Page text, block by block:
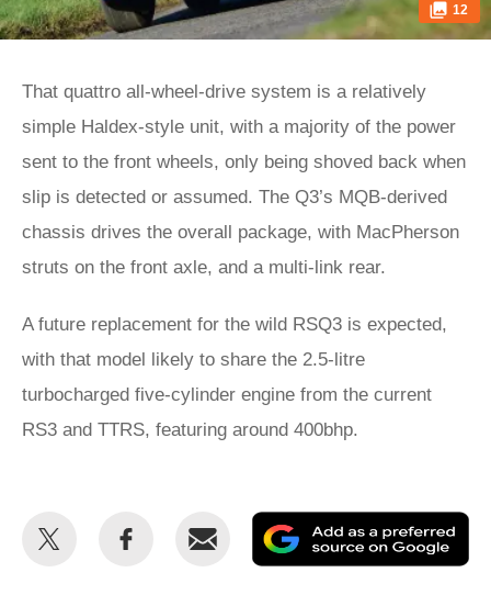
12
That quattro all-wheel-drive system is a relatively
simple Haldex-style unit, with a majority of the power
sent to the front wheels, only being shoved back when
slip is detected or assumed. The Q3’s MQB-derived
chassis drives the overall package, with MacPherson
struts on the front axle, and a multi-link rear.
A future replacement for the wild RSQ3 is expected,
with that model likely to share the 2.5-litre
turbocharged five-cylinder engine from the current
RS3 and TTRS, featuring around 400bhp.
Share
Share
Email
as